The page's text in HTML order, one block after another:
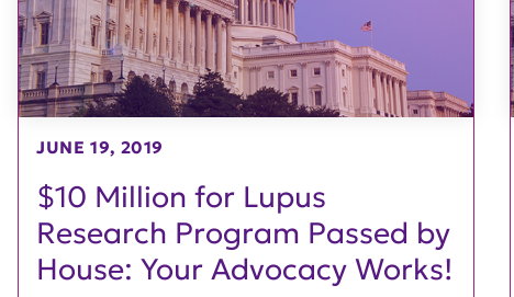
$10 Million for Lupus
Research Program Passed by
House: Your Advocacy Works!
JUNE 19, 2019